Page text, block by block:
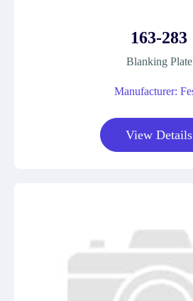
163-283
Blanking Plate
Manufacturer:
View Details